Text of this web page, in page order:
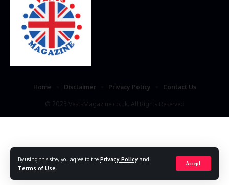
By using this site, you agree to the Privacy Policy and
Terms of Use
Accept
© 2023 VestsMagazine.co.uk. All Rights Reserved
Home Disclaimer Privacy Policy Contact Us